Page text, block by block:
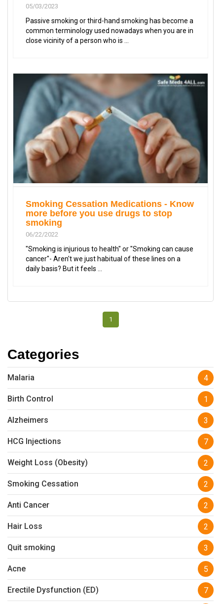
05/03/2023
Passive smoking or third-hand smoking has become a
common terminology used nowadays when you are in
close vicinity of a person who is ...
Smoking Cessation Medications - Know
more before you use drugs to stop
smoking
06/22/2022
"Smoking is injurious to health" or "Smoking can cause
cancer"- Aren't we just habitual of these lines on a
daily basis? But it feels ...
1
Categories
Malaria 4
Birth Control 1
Alzheimers 3
HCG Injections 7
Weight Loss (Obesity) 2
Smoking Cessation 2
Anti Cancer 2
Hair Loss 2
Quit smoking 3
Acne 5
Erectile Dysfunction (ED) 7